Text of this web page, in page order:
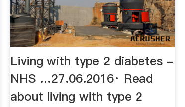
Living with type 2 diabetes -
NHS …27.06.2016· Read
about living with type 2